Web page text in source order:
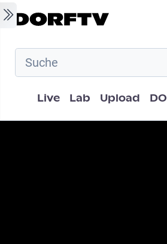
Skip to main content
Hauptnavigation
Live Lab Upload